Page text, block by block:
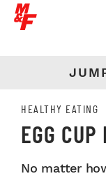
HEALTHY EATING
EGG
No matter